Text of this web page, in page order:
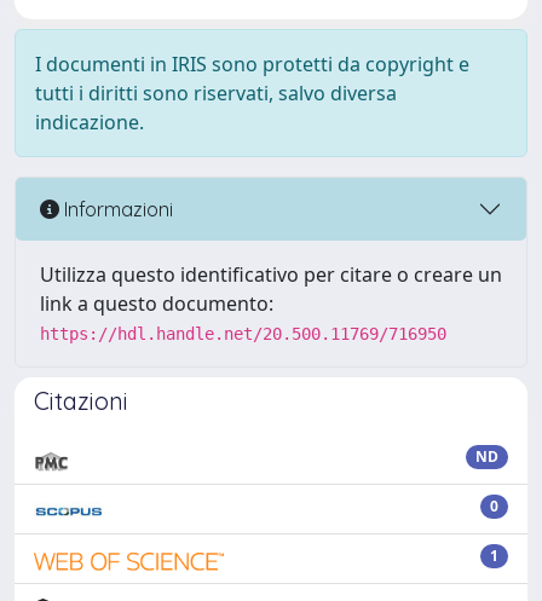
I documenti in IRIS sono protetti da copyright e
tutti i diritti sono riservati, salvo diversa
indicazione.
Informazioni
Utilizza questo identificativo per citare o creare un
link a questo documento:
https://hdl.handle.net/20.500.11769/716950
Citazioni
ND
0
1